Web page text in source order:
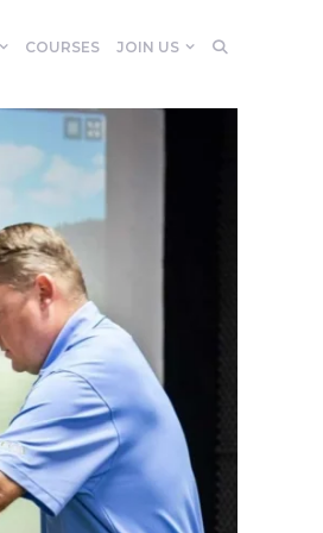
COURSES JOIN US